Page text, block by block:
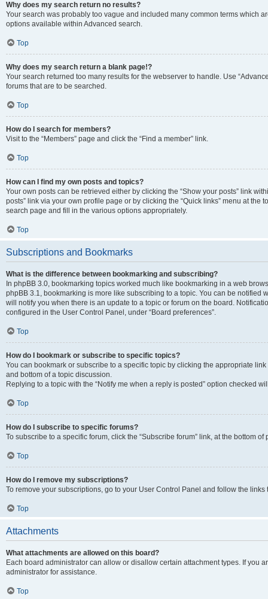
Why does my search return no results?
Your search was probably too vague and included many common terms which
options available within Advanced search.
Top
Why does my search return a blank page!?
Your search returned too many results for the webserver to handle. Use
forums that are to be searched.
Top
How do I search for members?
Visit to the “Members” page and click the “Find a member” link.
Top
How can I find my own posts and topics?
Your own posts can be retrieved either by clicking the “Show your posts” link
posts” link via your own profile page or by clicking the “Quick links” menu at the
search page and fill in the various options appropriately.
Top
Subscriptions and Bookmarks
What is the difference between bookmarking and subscribing?
In phpBB 3.0, bookmarking topics worked much like bookmarking in a web
phpBB 3.1, bookmarking is more like subscribing to a topic. You can be notified
will notify you when there is an update to a topic or forum on the board.
configured in the User Control Panel, under “Board preferences”.
Top
How do I bookmark or subscribe to specific topics?
You can bookmark or subscribe to a specific topic by clicking the appropriate
and bottom of a topic discussion.
Replying to a topic with the “Notify me when a reply is posted” option checked
Top
How do I subscribe to specific forums?
To subscribe to a specific forum, click the “Subscribe forum” link, at the bottom
Top
How do I remove my subscriptions?
To remove your subscriptions, go to your User Control Panel and follow the links
Top
Attachments
What attachments are allowed on this board?
Each board administrator can allow or disallow certain attachment types. If you
administrator for assistance.
Top